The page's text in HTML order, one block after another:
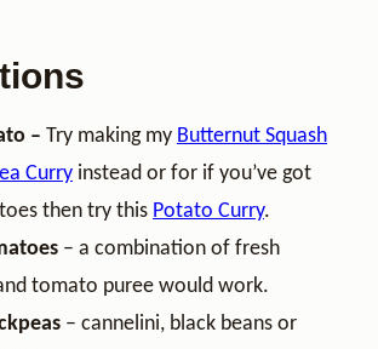
– Try making my Butternut Squash
Curry instead or for if you’ve got
then try this Potato Curry.
– a combination of fresh
tomato puree would work.
– cannelini, black beans or